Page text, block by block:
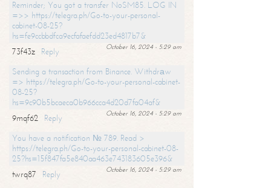
Reminder; You got a transfer NoSM85. LOG IN
=>> https://telegra.ph/Go-to-your-personal-
cabinet-08-25?
hs=fe9ccbbdfca9ecfafaefdd23ed4817b7&
October 16, 2024 - 5:29 am
73f43z
Reply
Sending a transaction from Binance. Withdrаw
=> https://telegra.ph/Go-to-your-personal-cabinet-
08-25?
hs=9c90b5bcaeca0b966cca4d20d7fa04af&
October 16, 2024 - 5:29 am
9mqf62
Reply
You have a notification № 789. Read >
https://telegra.ph/Go-to-your-personal-cabinet-08-
25?hs=15f847fa5e840aa463e743183605e396&
October 16, 2024 - 5:29 am
twrq87
Reply